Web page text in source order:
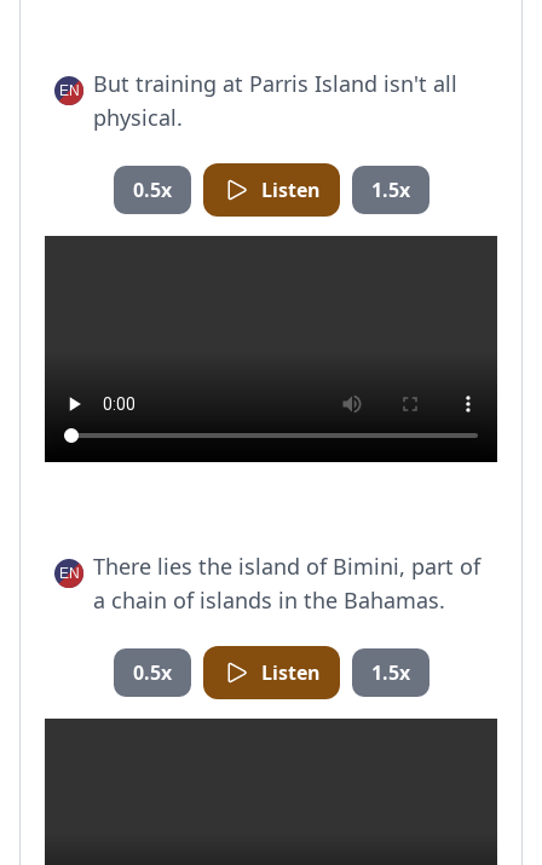
But training at Parris Island isn't all
physical.
0.5x Listen 1.5x
There lies the island of Bimini, part of
a chain of islands in the Bahamas.
0.5x Listen 1.5x